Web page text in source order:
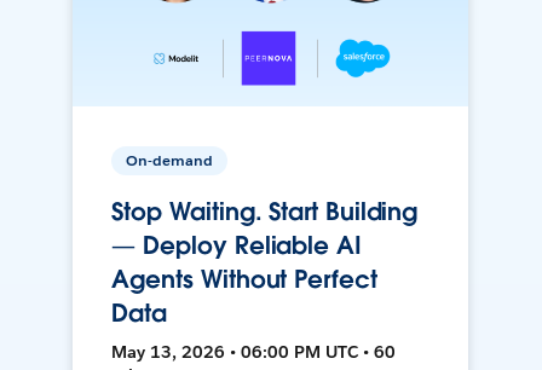
On-demand
Stop Waiting. Start Building
— Deploy Reliable AI
Agents Without Perfect
Data
May 13, 2026 • 06:00 PM UTC • 60